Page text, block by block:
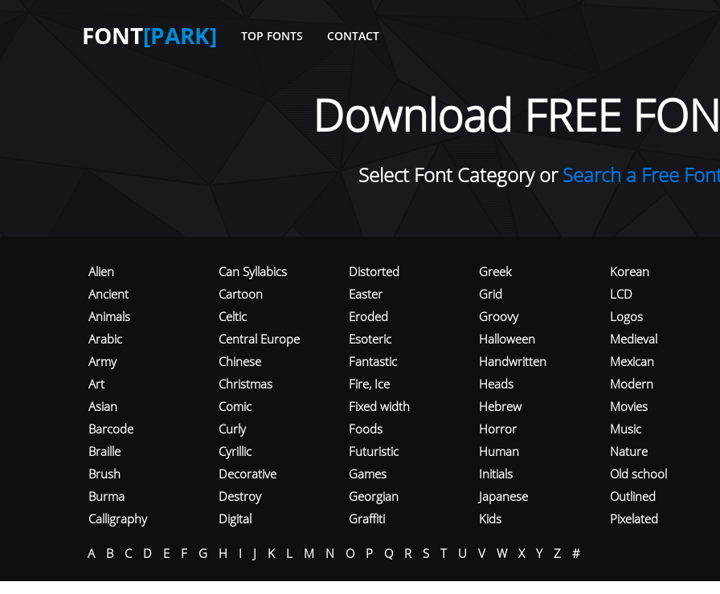
FONT[PARK] TOP FONTS CONTACT
Download FREE
Select Font Category orSearch a Free
Alien
Ancient
Animals
Arabic
Army
Art
Asian
Barcode
Braille
Brush
Burma
Calligraphy
Can Syllabics
Cartoon
Celtic
Central Europe
Chinese
Christmas
Comic
Curly
Cyrillic
Decorative
Destroy
Digital
Distorted
Easter
Eroded
Esoteric
Fantastic
Fire, Ice
Fixed width
Foods
Futuristic
Games
Georgian
Graffiti
Greek
Grid
Groovy
Halloween
Handwritten
Heads
Hebrew
Horror
Human
Initials
Japanese
Kids
Korean
LCD
Logos
Medieval
Mexican
Modern
Movies
Music
Nature
Old school
Outlined
Pixelated
A B C D E F G H I J K L M N O P Q R S T U V W X Y Z #